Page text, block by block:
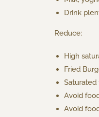
Drink
Reduce:
High
Fried
Saturated
Avoid
Avoid